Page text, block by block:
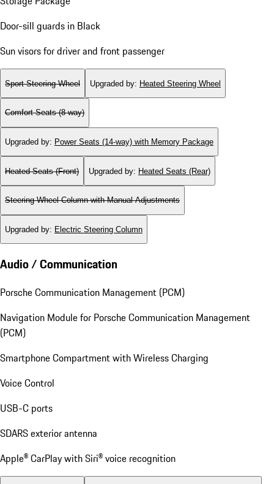
Door-sill guards in Black
Sun visors for driver and front passenger
Sport Steering Wheel Upgraded by: Heated Steering Wheel
Comfort Seats (8-way)
Upgraded by: Power Seats (14-way) with Memory Package
Heated Seats (Front) Upgraded by: Heated Seats (Rear)
Steering Wheel Column with Manual Adjustments
Upgraded by: Electric Steering Column
Audio / Communication
Porsche Communication Management (PCM)
Navigation Module for Porsche Communication Management
(PCM)
Smartphone Compartment with Wireless Charging
Voice Control
USB-C ports
SDARS exterior antenna
Apple® CarPlay with Siri® voice recognition